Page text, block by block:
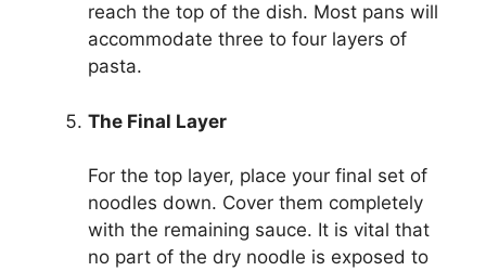
reach the top of the dish. Most pans will
accommodate three to four layers of
pasta.
The Final Layer
For the top layer, place your final set of
noodles down. Cover them completely
with the remaining sauce. It is vital that
no part of the dry noodle is exposed to